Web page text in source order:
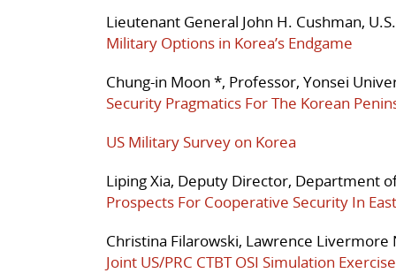
Lieutenant General John H. Cushman,
Military Options in Korea’s Endgame
Chung-in Moon *, Professor, Yonsei
Security Pragmatics For The Korean
US Military Survey on Korea
Liping Xia, Deputy Director, Department
Prospects For Cooperative Security In
Christina Filarowski, Lawrence
Joint US/PRC CTBT OSI Simulation